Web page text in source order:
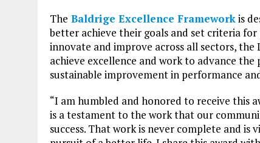
The Baldrige Excellence Frameworkis
better achieve their goals and set criteria
innovate and improve across all sectors,
achieve excellence and work to advance
sustainable improvement in performance
“I am humbled and honored to receive this
is a testament to the work that our
success. That work is never complete and